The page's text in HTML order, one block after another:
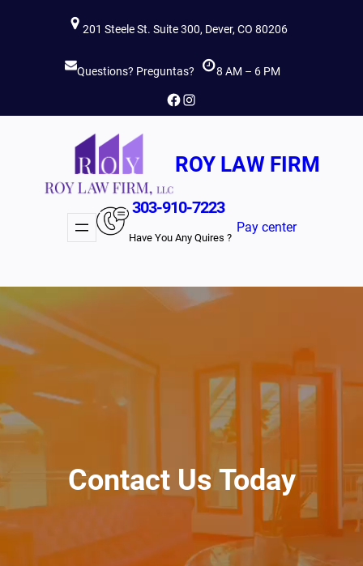
201 Steele St. Suite 300, Dever, CO 80206
Questions? Preguntas? 8 AM – 6 PM
Facebook
Instagram
ROY LAW FIRM
303-910-7223
Have You Any Quires ?
Pay center
Contact Us Today